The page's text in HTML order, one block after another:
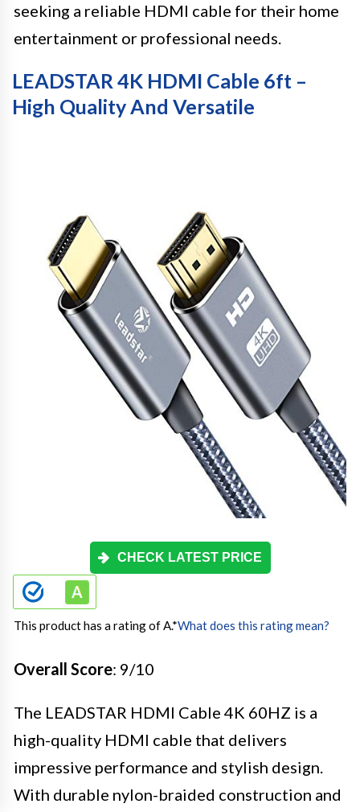
seeking a reliable HDMI cable for their home
entertainment or professional needs.
LEADSTAR 4K HDMI Cable 6ft –
High Quality And Versatile
CHECK LATEST PRICE
This product has a rating of A.*What does this rating mean?
Overall Score: 9/10
The LEADSTAR HDMI Cable 4K 60HZ is a
high-quality HDMI cable that delivers
impressive performance and stylish design.
With durable nylon-braided construction and